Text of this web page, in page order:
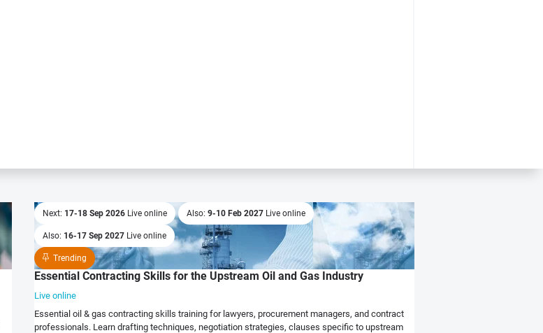
Next: 17-18 Sep 2026 Live online Also: 9-10 Feb 2027 Live online
Also: 16-17 Sep 2027 Live online
Trending
Essential Contracting Skills for the Upstream Oil and Gas Industry
Live online
Essential oil & gas contracting skills training for lawyers, procurement managers, and contract
professionals. Learn drafting techniques, negotiation strategies, clauses specific to upstream